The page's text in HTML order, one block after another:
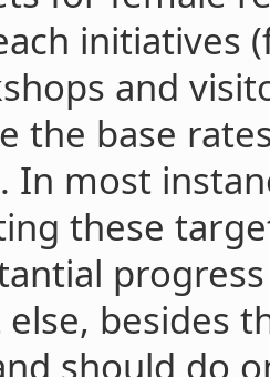
initiatives
and
the base
In most
these
besides
should do